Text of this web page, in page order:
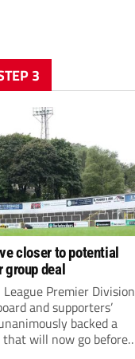
3
closer to potential
group deal
Premier Division
and supporters’
backed a
that will now go before